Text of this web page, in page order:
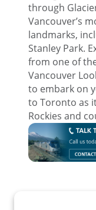
through
Vancouver’s
landmarks,
Stanley Park.
from one of
Vancouver
to embark on
to Toronto as
Rockies and